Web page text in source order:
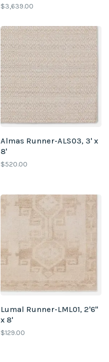
$3,639.00
Almas Runner-ALS03, 3' x
8'
$520.00
Lumal Runner-LML01, 2'6"
x 8'
$129.00